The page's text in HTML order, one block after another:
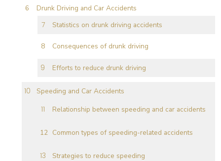
Drunk Driving and Car Accidents
Statistics on drunk driving accidents
Consequences of drunk driving
Efforts to reduce drunk driving
Speeding and Car Accidents
Relationship between speeding and car accidents
Common types of speeding-related accidents
Strategies to reduce speeding